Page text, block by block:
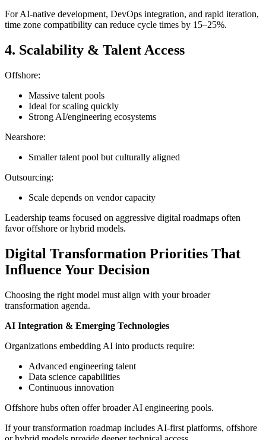
For AI-native development, DevOps integration, and rapid iteration,
time zone compatibility can reduce cycle times by 15–25%.
4. Scalability & Talent Access
Offshore:
Massive talent pools
Ideal for scaling quickly
Strong AI/engineering ecosystems
Nearshore:
Smaller talent pool but culturally aligned
Outsourcing:
Scale depends on vendor capacity
Leadership teams focused on aggressive digital roadmaps often
favor offshore or hybrid models.
Digital Transformation Priorities That
Influence Your Decision
Choosing the right model must align with your broader
transformation agenda.
AI Integration & Emerging Technologies
Organizations embedding AI into products require:
Advanced engineering talent
Data science capabilities
Continuous innovation
Offshore hubs often offer broader AI engineering pools.
If your transformation roadmap includes AI-first platforms, offshore